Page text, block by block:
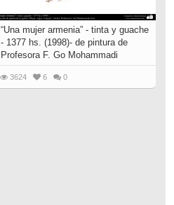
“Una mujer armenia” - tinta y guache
- 1377 hs. (1998)- de pintura de
Profesora F. Go Mohammadi
3624 6 0